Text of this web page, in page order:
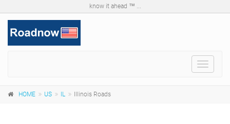
know it ahead ™ ...
Toggle
HOME US IL Illinois Roads